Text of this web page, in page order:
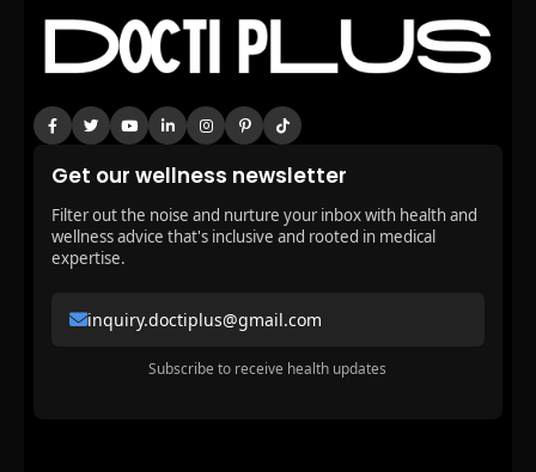
Get our wellness newsletter
Filter out the noise and nurture your inbox with health and
wellness advice that's inclusive and rooted in medical
expertise.
inquiry.doctiplus@gmail.com
Subscribe to receive health updates